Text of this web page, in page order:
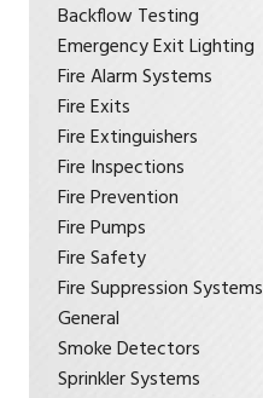
Backflow Testing
Emergency Exit Lighting
Fire Alarm Systems
Fire Exits
Fire Extinguishers
Fire Inspections
Fire Prevention
Fire Pumps
Fire Safety
Fire Suppression Systems
General
Smoke Detectors
Sprinkler Systems